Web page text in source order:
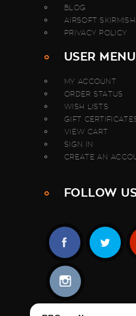
BLOG
AIRSOFT
PRIVACY POLICY
USER MENU
MY ACCOUNT
ORDER STATUS
WISH LISTS
GIFT
VIEW CART
SIGN IN
CREATE AN
FOLLOW